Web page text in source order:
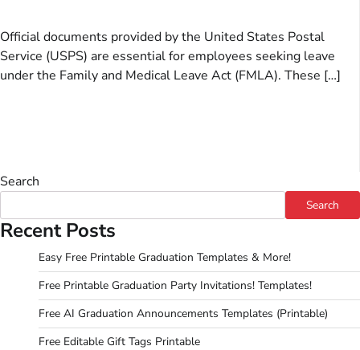
Official documents provided by the United States Postal
Service (USPS) are essential for employees seeking leave
under the Family and Medical Leave Act (FMLA). These […]
Search
Search
Recent Posts
Easy Free Printable Graduation Templates & More!
Free Printable Graduation Party Invitations! Templates!
Free AI Graduation Announcements Templates (Printable)
Free Editable Gift Tags Printable